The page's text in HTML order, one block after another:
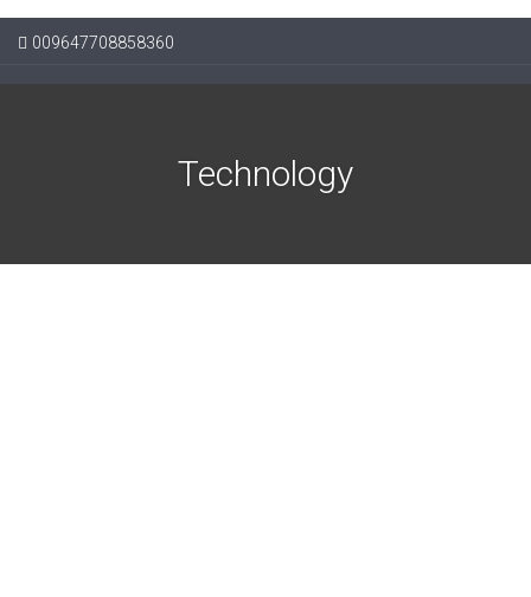
009647708858360
Technology